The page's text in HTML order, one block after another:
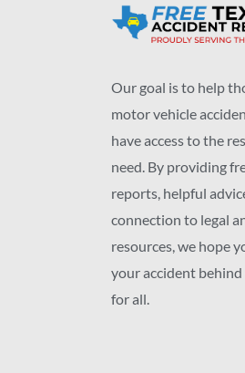
Our goal is to help
motor vehicle
have access to the
need. By providing
reports, helpful
connection to legal
resources, we hope
your accident behind
for all.